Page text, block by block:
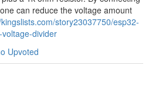
can reduce the voltage amount
story23037750/esp32-
divider
Upvoted